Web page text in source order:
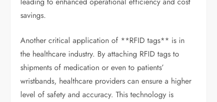
savings.
Another critical application of **RFID tags** is in
the healthcare industry. By attaching RFID tags to
shipments of medication or even to patients’
wristbands, healthcare providers can ensure a higher
level of safety and accuracy. This technology is